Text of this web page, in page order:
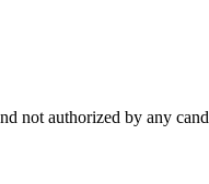
not authorized by any